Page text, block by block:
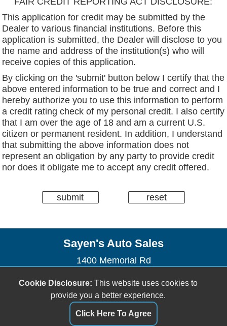
This application for credit may be submitted by the
Dealer to various financial institutions. Before this
application is submitted, the Dealer will disclose to you
the name and address of the institution(s) who will
receive copies of this application.
By clicking on the 'submit' button below I certify that the
above entered information to be true and correct and I
hereby authorize you to use this information to perform
a credit rating check of my personal credit. I also certify
that I am over the age of 18 and am a current U.S.
citizen or permanent resident. In addition, I understand
that submitting the above information does not
represent an obligation by any party to provide credit
nor does it obligate me to accept any credit offered.
Sayen's Auto Sales
1400 Memorial Rd
(906) 482-2179
dhendrickson906@gmail.com
Cookie Disclosure: This website uses cookies to
provide you a better experience.
Click Here To Agree